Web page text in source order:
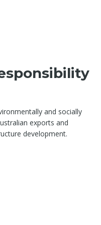
and socially
exports and
development.